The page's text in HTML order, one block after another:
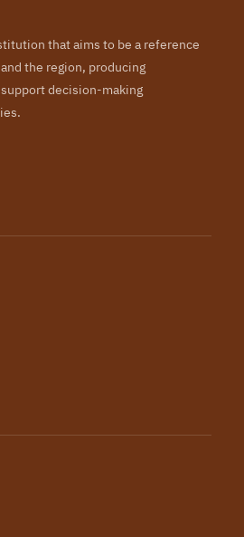
that aims to be a reference
the region, producing
decision-making